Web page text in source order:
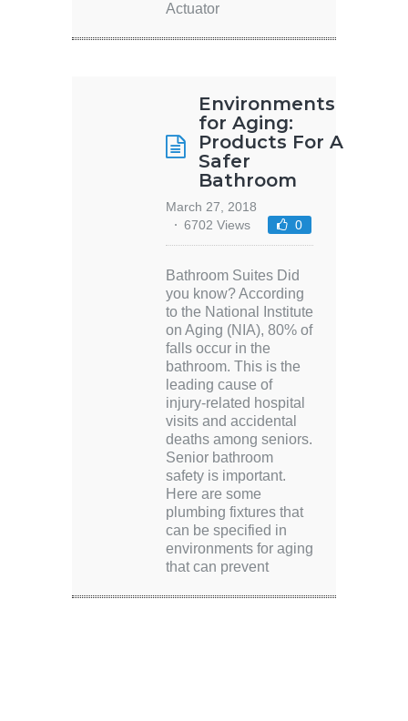
Actuator
Environments
for Aging:
Products For A
Safer
Bathroom
March 27, 2018
6702 Views
0
Bathroom Suites Did
you know? According
to the National Institute
on Aging (NIA), 80% of
falls occur in the
bathroom. This is the
leading cause of
injury-related hospital
visits and accidental
deaths among seniors.
Senior bathroom
safety is important.
Here are some
plumbing fixtures that
can be specified in
environments for aging
that can prevent